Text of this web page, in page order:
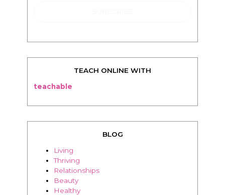
TEACH ONLINE WITH
teachable
BLOG
Living
Thriving
Relationships
Beauty
Healthy